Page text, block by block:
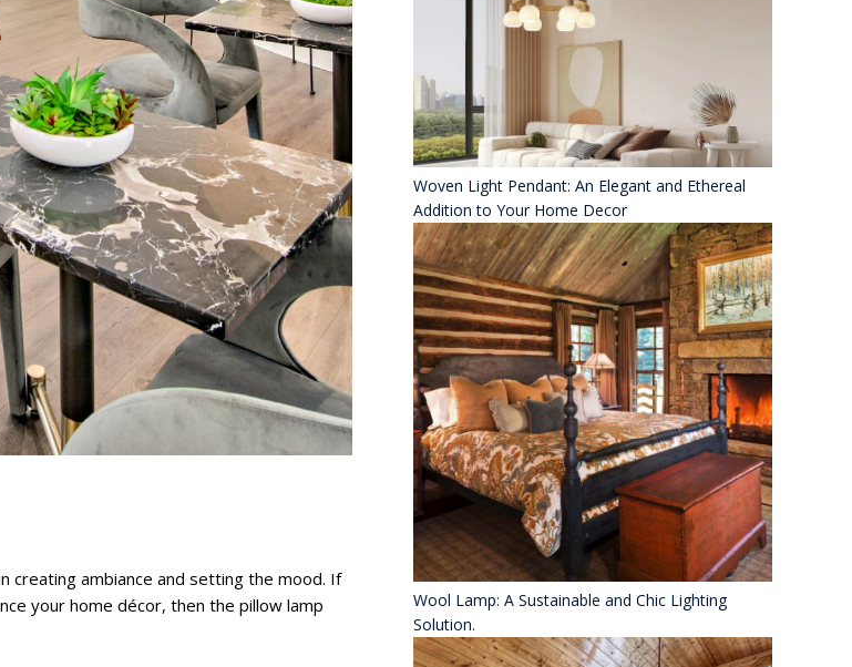
creating ambiance and setting the mood. If
your home décor, then the pillow lamp
Woven Light Pendant: An Elegant and Ethereal
Addition to Your Home Decor
Wool Lamp: A Sustainable and Chic Lighting
Solution.